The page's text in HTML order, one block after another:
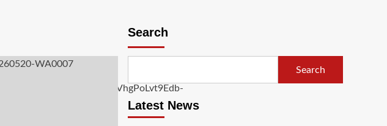
Search
Search
Latest News